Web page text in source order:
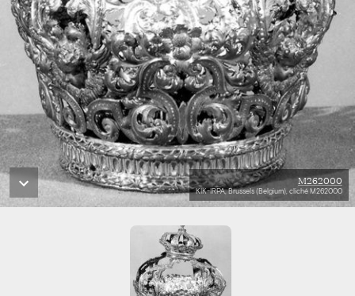
M262000
KIK-IRPA, Brussels (Belgium), cliché M262000